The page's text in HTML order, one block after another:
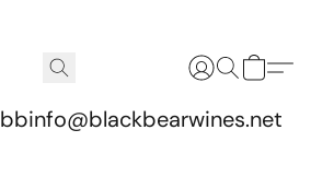
bbinfo@blackbearwines.net